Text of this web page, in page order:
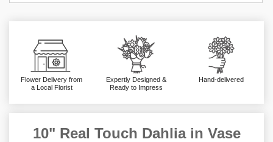
Flower Delivery from
a Local Florist
Expertly Designed &
Ready to Impress
Hand-delivered
10" Real Touch Dahlia in Vase